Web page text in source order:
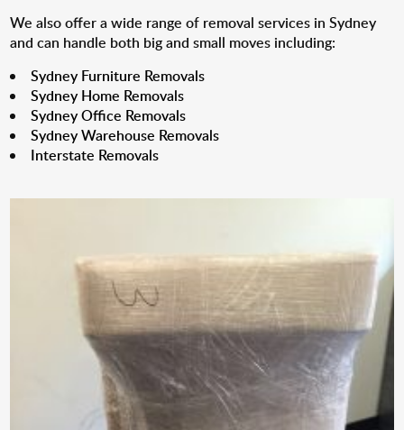
We also offer a wide range of removal services in Sydney
and can handle both big and small moves including:
Sydney Furniture Removals
Sydney Home Removals
Sydney Office Removals
Sydney Warehouse Removals
Interstate Removals